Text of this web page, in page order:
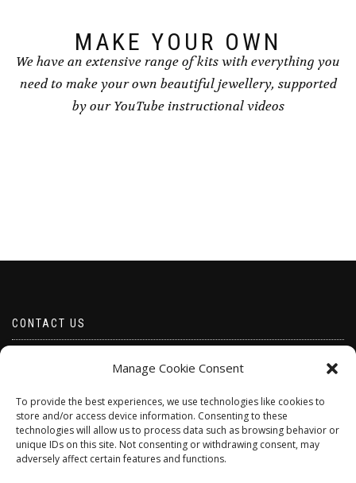
Manage Cookie Consent
To provide the best experiences, we use technologies like cookies to
store and/or access device information. Consenting to these
technologies will allow us to process data such as browsing behavior or
unique IDs on this site. Not consenting or withdrawing consent, may
adversely affect certain features and functions.
MAKE YOUR OWN
We have an extensive range of kits with everything you
need to make your own beautiful jewellery, supported
by our YouTube instructional videos
CONTACT US
Telephone 07528 670883